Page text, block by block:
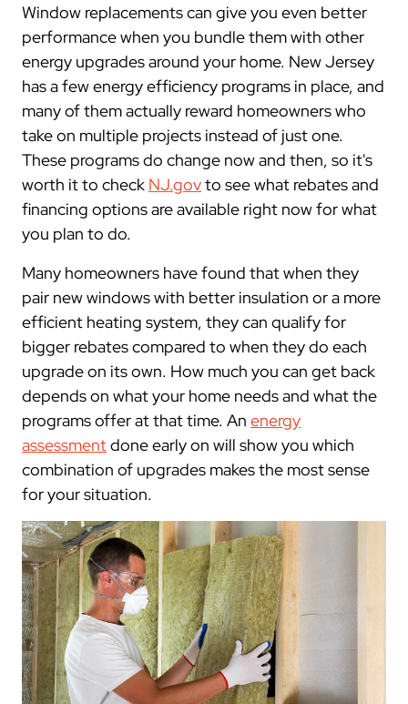
Window replacements can give you even better
performance when you bundle them with other
energy upgrades around your home. New Jersey
has a few energy efficiency programs in place, and
many of them actually reward homeowners who
take on multiple projects instead of just one.
These programs do change now and then, so it's
worth it to check NJ.govto see what rebates and
financing options are available right now for what
you plan to do.
Many homeowners have found that when they
pair new windows with better insulation or a more
efficient heating system, they can qualify for
bigger rebates compared to when they do each
upgrade on its own. How much you can get back
depends on what your home needs and what the
programs offer at that time. An energy
assessmentdone early on will show you which
combination of upgrades makes the most sense
for your situation.